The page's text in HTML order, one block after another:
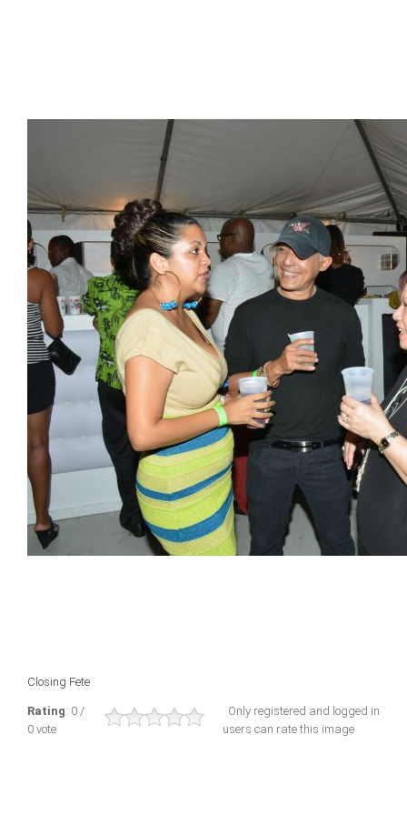
Closing Fete
Rating: 0 /
0 vote
Only registered and logged in
users can rate this image